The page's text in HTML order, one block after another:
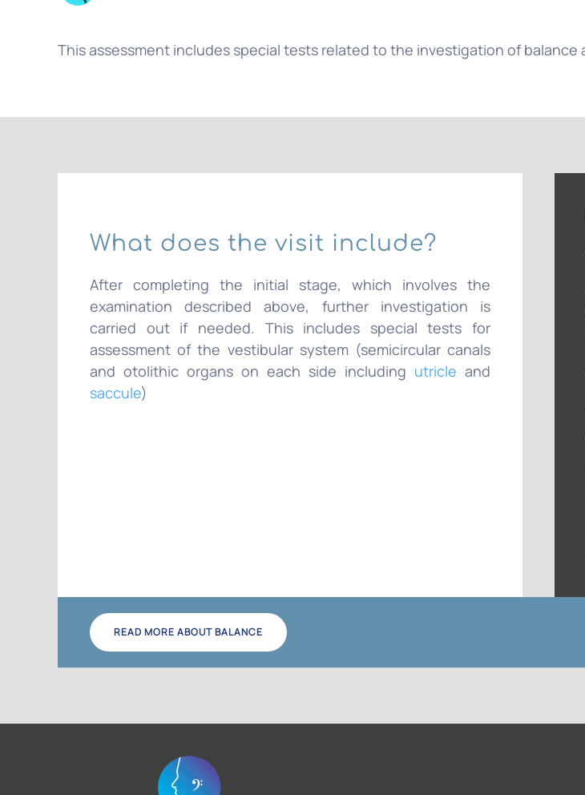
This assessment includes special tests related to the investigation of balance
What does the visit include?
After completing the initial stage, which involves the
examination described above, further investigation is
carried out if needed. This includes special tests for
assessment of the vestibular system (semicircular canals
and otolithic organs on each side including utricle and
saccule)
READ MORE ABOUT BALANCE